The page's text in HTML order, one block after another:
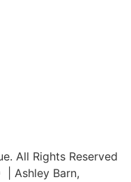
All Rights Reserved
| Ashley Barn,